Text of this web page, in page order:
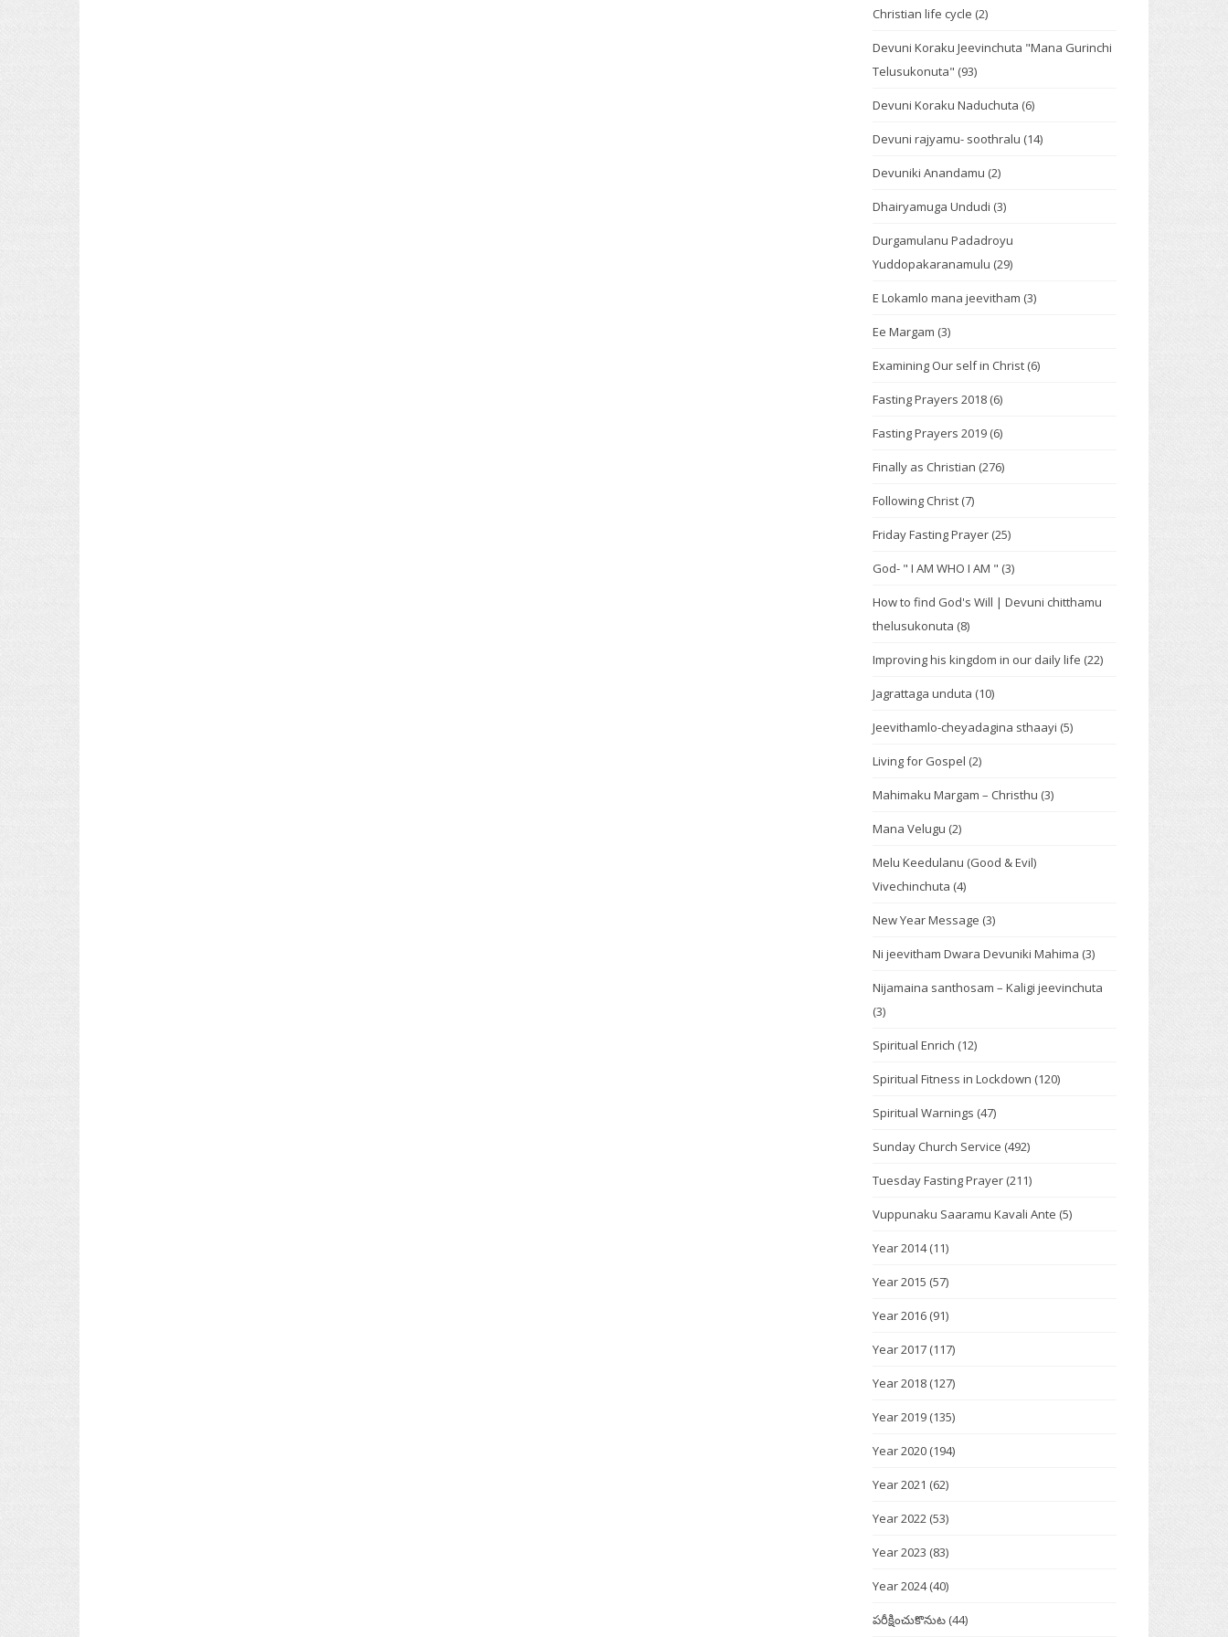
Christian life cycle (2)
Devuni Koraku Jeevinchuta "Mana Gurinchi
Telusukonuta" (93)
Devuni Koraku Naduchuta (6)
Devuni rajyamu- soothralu (14)
Devuniki Anandamu (2)
Dhairyamuga Undudi (3)
Durgamulanu Padadroyu
Yuddopakaranamulu (29)
E Lokamlo mana jeevitham (3)
Ee Margam (3)
Examining Our self in Christ (6)
Fasting Prayers 2018 (6)
Fasting Prayers 2019 (6)
Finally as Christian (276)
Following Christ (7)
Friday Fasting Prayer (25)
God- " I AM WHO I AM " (3)
How to find God's Will | Devuni chitthamu
thelusukonuta (8)
Improving his kingdom in our daily life (22)
Jagrattaga unduta (10)
Jeevithamlo-cheyadagina sthaayi (5)
Living for Gospel (2)
Mahimaku Margam – Christhu (3)
Mana Velugu (2)
Melu Keedulanu (Good & Evil)
Vivechinchuta (4)
New Year Message (3)
Ni jeevitham Dwara Devuniki Mahima (3)
Nijamaina santhosam – Kaligi jeevinchuta
(3)
Spiritual Enrich (12)
Spiritual Fitness in Lockdown (120)
Spiritual Warnings (47)
Sunday Church Service (492)
Tuesday Fasting Prayer (211)
Vuppunaku Saaramu Kavali Ante (5)
Year 2014(11)
Year 2015 (57)
Year 2016 (91)
Year 2017 (117)
Year 2018 (127)
Year 2019 (135)
Year 2020 (194)
Year 2021 (62)
Year 2022 (53)
Year 2023 (83)
Year 2024(40)
పరీక్షించుకొనుట (44)